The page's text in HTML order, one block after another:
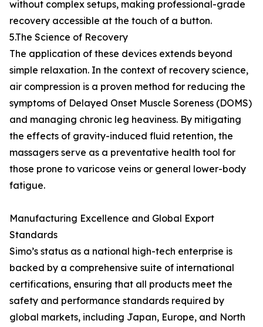
without complex setups, making professional-grade
recovery accessible at the touch of a button.
5.The Science of Recovery
The application of these devices extends beyond
simple relaxation. In the context of recovery science,
air compression is a proven method for reducing the
symptoms of Delayed Onset Muscle Soreness (DOMS)
and managing chronic leg heaviness. By mitigating
the effects of gravity-induced fluid retention, the
massagers serve as a preventative health tool for
those prone to varicose veins or general lower-body
fatigue.
Manufacturing Excellence and Global Export
Standards
Simo’s status as a national high-tech enterprise is
backed by a comprehensive suite of international
certifications, ensuring that all products meet the
safety and performance standards required by
global markets, including Japan, Europe, and North